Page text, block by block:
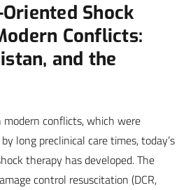
Shock
Conflicts:
and the
modern conflicts, which were
long preclinical care times, today’s
therapy has developed. The
control resuscitation (DCR,